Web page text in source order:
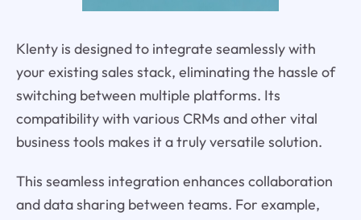
Klenty is designed to integrate seamlessly with
your existing sales stack, eliminating the hassle of
switching between multiple platforms. Its
compatibility with various CRMs and other vital
business tools makes it a truly versatile solution.
This seamless integration enhances collaboration
and data sharing between teams. For example,